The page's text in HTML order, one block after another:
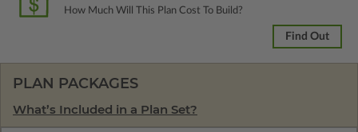
How Much Will This Plan Cost To Build?
Find Out
PLAN PACKAGES
What’s Included in a Plan Set?